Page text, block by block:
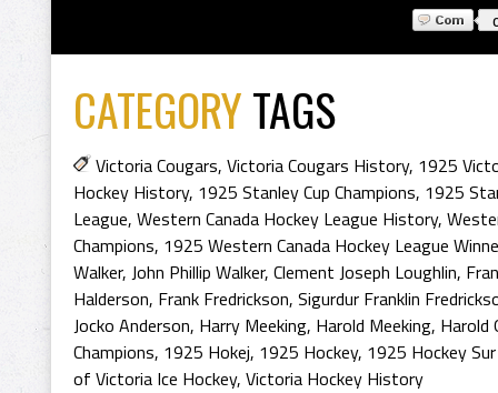
CATEGORYTAGS
Victoria Cougars, Victoria Cougars History, 1925
Hockey History, 1925 Stanley Cup Champions, 1925
League, Western Canada Hockey League History,
Champions, 1925 Western Canada Hockey League
Walker, John Phillip Walker, Clement Joseph Loughlin,
Halderson, Frank Fredrickson, Sigurdur Franklin
Jocko Anderson, Harry Meeking, Harold Meeking, Harold
Champions, 1925 Hokej, 1925 Hockey, 1925 Hockey
of Victoria Ice Hockey, Victoria Hockey History